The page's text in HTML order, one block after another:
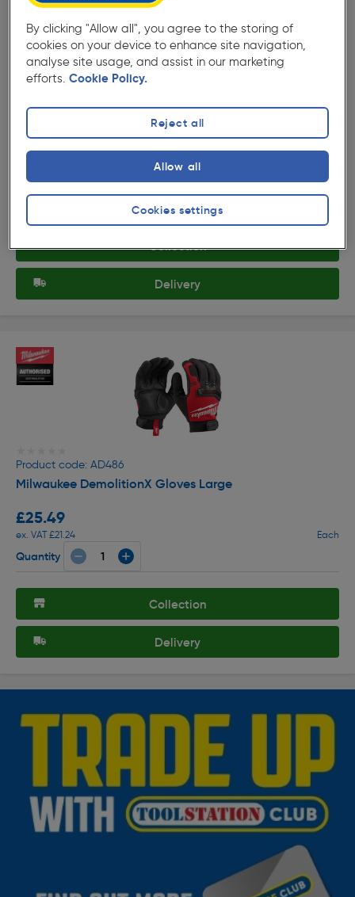
Product code: AD452
Milwaukee Performance Work Gloves Medium
£17.99
ex. VAT £14.99 Each
Quantity
Collection
Delivery
Product code: AD486
Milwaukee DemolitionX Gloves Large
£25.49
ex. VAT £21.24 Each
Quantity
Collection
Delivery
By clicking "Allow all", you agree to the storing of
cookies on your device to enhance site navigation,
analyse site usage, and assist in our marketing
efforts. Cookie Policy.
Cookies settings
Reject all
Allow all